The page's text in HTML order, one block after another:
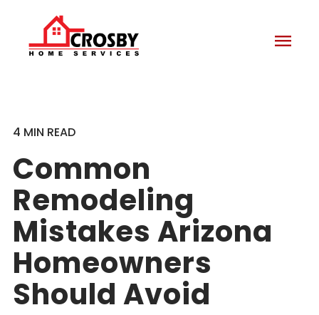
menu
4 MIN READ
Common
Remodeling
Mistakes Arizona
Homeowners
Should Avoid